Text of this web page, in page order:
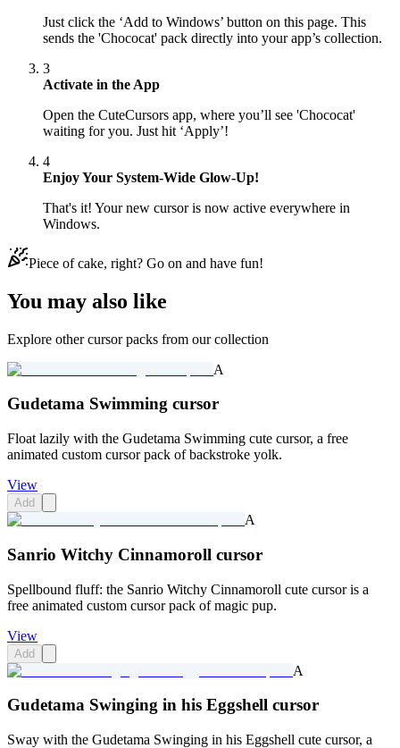
Just click the ‘Add to Windows’ button on this page. This
sends the 'Chococat' pack directly into your app’s collection.
3
Activate in the App
Open the CuteCursors app, where you’ll see 'Chococat'
waiting for you. Just hit ‘Apply’!
4
Enjoy Your System-Wide Glow-Up!
That's it! Your new cursor is now active everywhere in
Windows.
Piece of cake, right? Go on and have fun!
You may also like
Explore other cursor packs from our collection
A
Gudetama Swimming cursor
Float lazily with the Gudetama Swimming cute cursor, a free
animated custom cursor pack of backstroke yolk.
View
Add
A
Sanrio Witchy Cinnamoroll cursor
Spellbound fluff: the Sanrio Witchy Cinnamoroll cute cursor is a
free animated custom cursor pack of magic pup.
View
Add
A
Gudetama Swinging in his Eggshell cursor
Sway with the Gudetama Swinging in his Eggshell cute cursor, a